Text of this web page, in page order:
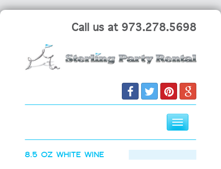
Call us at 973.278.5698
Toggle
navigation
Skip
8.5 OZ WHITE WINE